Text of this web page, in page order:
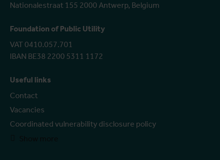
Nationalestraat 155 2000 Antwerp, Belgium
Foundation of Public Utility
VAT 0410.057.701
IBAN BE38 2200 5311 1172
Useful links
Contact
Vacancies
Coordinated vulnerability disclosure policy